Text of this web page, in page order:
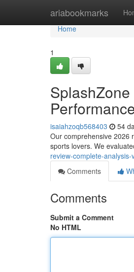
ariabookmarks
Home
Home
1
isaiahzoqb568403 54
Our comprehensive 2026
sports lovers. We
review-complete-
Comments
Comments
Submit a Comment
No HTML